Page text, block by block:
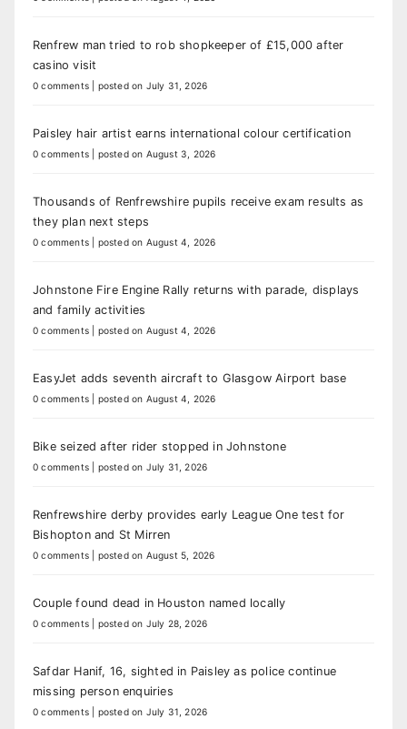
Renfrew man tried to rob shopkeeper of £15,000 after
casino visit
0 comments posted on July 31, 2026
Paisley hair artist earns international colour certification
0 comments posted on August 3, 2026
Thousands of Renfrewshire pupils receive exam results as
they plan next steps
0 comments posted on August 4, 2026
Johnstone Fire Engine Rally returns with parade, displays
and family activities
0 comments posted on August 4, 2026
EasyJet adds seventh aircraft to Glasgow Airport base
0 comments posted on August 4, 2026
Bike seized after rider stopped in Johnstone
0 comments posted on July 31, 2026
Renfrewshire derby provides early League One test for
Bishopton and St Mirren
0 comments posted on August 5, 2026
Couple found dead in Houston named locally
0 comments posted on July 28, 2026
Safdar Hanif, 16, sighted in Paisley as police continue
missing person enquiries
0 comments posted on July 31, 2026